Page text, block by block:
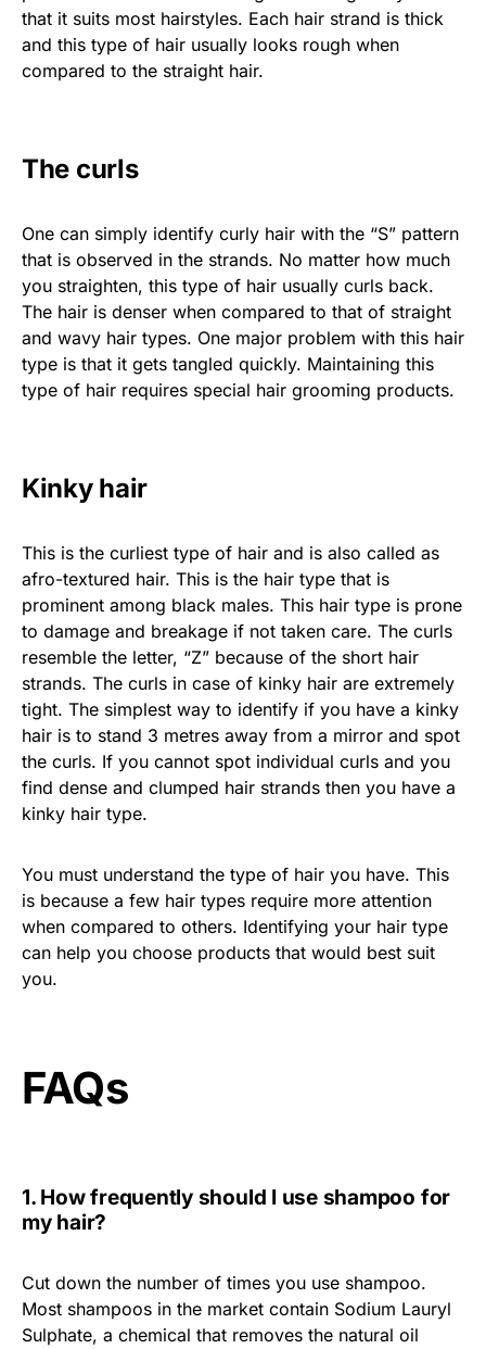
that it suits most hairstyles. Each hair strand is thick
and this type of hair usually looks rough when
compared to the straight hair.
The curls
One can simply identify curly hair with the “S” pattern
that is observed in the strands. No matter how much
you straighten, this type of hair usually curls back.
The hair is denser when compared to that of straight
and wavy hair types. One major problem with this hair
type is that it gets tangled quickly. Maintaining this
type of hair requires special hair grooming products.
Kinky hair
This is the curliest type of hair and is also called as
afro-textured hair. This is the hair type that is
prominent among black males. This hair type is prone
to damage and breakage if not taken care. The curls
resemble the letter, “Z” because of the short hair
strands. The curls in case of kinky hair are extremely
tight. The simplest way to identify if you have a kinky
hair is to stand 3 metres away from a mirror and spot
the curls. If you cannot spot individual curls and you
find dense and clumped hair strands then you have a
kinky hair type.
You must understand the type of hair you have. This
is because a few hair types require more attention
when compared to others. Identifying your hair type
can help you choose products that would best suit
you.
FAQs
1. How frequently should I use shampoo for
my hair?
Cut down the number of times you use shampoo.
Most shampoos in the market contain Sodium Lauryl
Sulphate, a chemical that removes the natural oil